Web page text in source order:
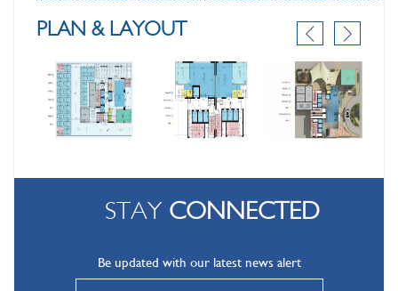
PLAN & LAYOUT
STAY CONNECTED
Be updated with our latest news alert